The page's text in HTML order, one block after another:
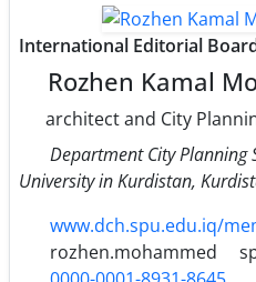
International Editorial
Rozhen Kamal
architect and City
Department City Planning
University in Kurdistan,
www.dch.spu.edu.iq/
rozhen.mohammed